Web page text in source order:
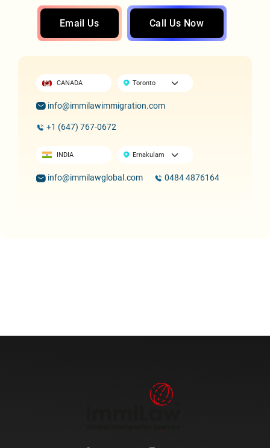
Email Us Call Us Now
CANADA
info@immilawimmigration.com
+1 (647) 767-0672
INDIA
info@immilawglobal.com 0484 4876164